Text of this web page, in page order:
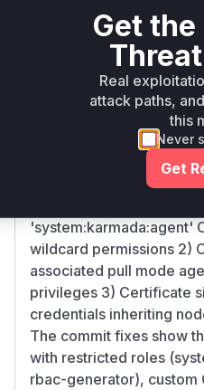
github.com/karmada-
io/karmada
go
Vulnerability
Intelligence
Root Cause
The vulnerability
permissive RBAC
'system:karmada:agent'
wildcard permissions 2)
associated pull mode
privileges 3) Certificate
credentials inheriting
The commit fixes show
with restricted roles
rbac-generator), custom
Get
Real
attack paths,
this
Never
Get